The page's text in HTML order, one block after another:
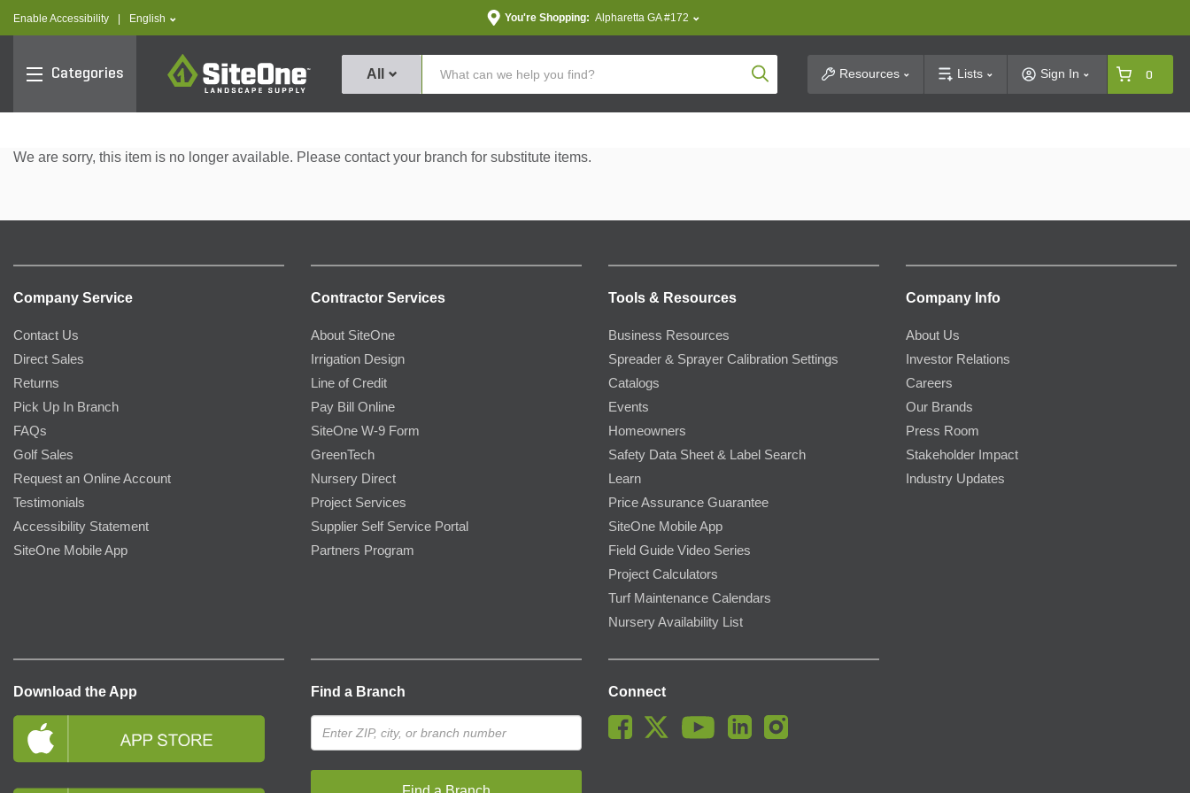
Enable Accessibility text.language
English You're Shopping: Alpharetta GA #172
Categories
SiteOne
All Product SearchResources Lists Sign In 0
We are sorry, this item is no longer available. Please contact your branch for substitute items.
Company Service
Contact Us
Direct Sales
Returns
Pick Up In Branch
FAQs
Golf Sales
Request an Online Account
Testimonials
Accessibility Statement
SiteOne Mobile App
Contractor Services
About SiteOne
Irrigation Design
Line of Credit
Pay Bill Online
SiteOne W-9 Form
GreenTech
Nursery Direct
Project Services
Supplier Self Service Portal
Partners Program
Tools & Resources
Business Resources
Spreader & Sprayer Calibration Settings
Catalogs
Events
Homeowners
Safety Data Sheet & Label Search
Learn
Price Assurance Guarantee
SiteOne Mobile App
Field Guide Video Series
Project Calculators
Turf Maintenance Calendars
Nursery Availability List
Company Info
About Us
Investor Relations
Careers
Our Brands
Press Room
Stakeholder Impact
Industry Updates
Download the App Find a Branch Connect